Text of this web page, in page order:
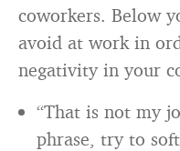
coworkers. Below
avoid at work in
negativity in your
“That is not my
phrase, try to